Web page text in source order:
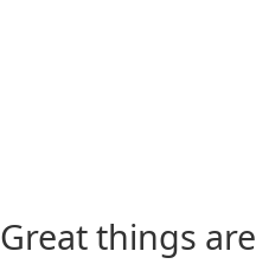
Great things